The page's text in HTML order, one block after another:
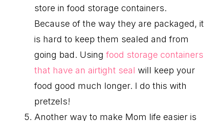
store in food storage containers.
Because of the way they are packaged, it
is hard to keep them sealed and from
going bad. Using food storage containers
that have an airtight seal will keep your
food good much longer. I do this with
pretzels!
Another way to make Mom life easier is